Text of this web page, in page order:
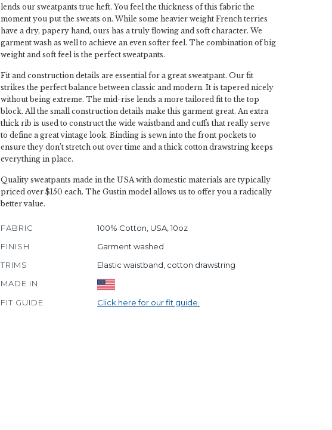
lends our sweatpants true heft. You feel the thickness of this fabric the
moment you put the sweats on. While some heavier weight French terries
have a dry, papery hand, ours has a truly flowing and soft character. We
garment wash as well to achieve an even softer feel. The combination of big
weight and soft feel is the perfect sweatpants.
Fit and construction details are essential for a great sweatpant. Our fit
strikes the perfect balance between classic and modern. It is tapered nicely
without being extreme. The mid-rise lends a more tailored fit to the top
block. All the small construction details make this garment great. An extra
thick rib is used to construct the wide waistband and cuffs that really serve
to define a great vintage look. Binding is sewn into the front pockets to
ensure they don’t stretch out over time and a thick cotton drawstring keeps
everything in place.
Quality sweatpants made in the USA with domestic materials are typically
priced over $150 each. The Gustin model allows us to offer you a radically
better value.
FABRIC
100% Cotton, USA, 10oz
FINISH
Garment washed
TRIMS
Elastic waistband, cotton drawstring
MADE IN
FIT GUIDE
Click here for our fit guide.